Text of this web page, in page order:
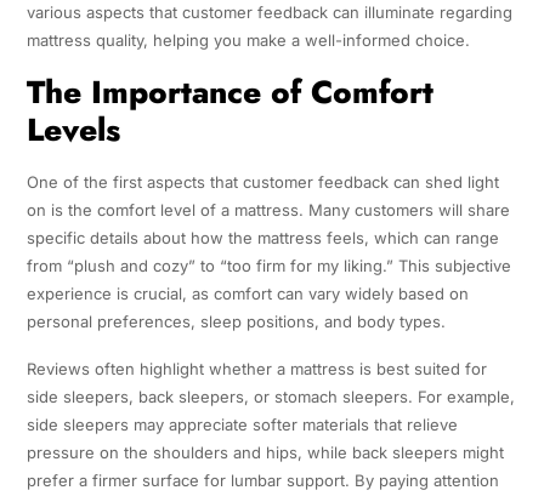
various aspects that customer feedback can illuminate regarding
mattress quality, helping you make a well-informed choice.
The Importance of Comfort
Levels
One of the first aspects that customer feedback can shed light
on is the comfort level of a mattress. Many customers will share
specific details about how the mattress feels, which can range
from “plush and cozy” to “too firm for my liking.” This subjective
experience is crucial, as comfort can vary widely based on
personal preferences, sleep positions, and body types.
Reviews often highlight whether a mattress is best suited for
side sleepers, back sleepers, or stomach sleepers. For example,
side sleepers may appreciate softer materials that relieve
pressure on the shoulders and hips, while back sleepers might
prefer a firmer surface for lumbar support. By paying attention